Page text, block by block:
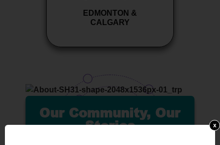
EDMONTON &
CALGARY
Our Community, Our
Stories x